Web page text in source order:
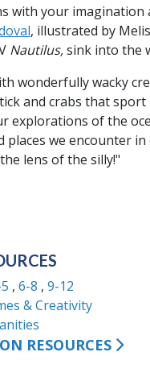
with your
, illustrated by
Nautilus,sink into the
wonderfully wacky
and crabs that sport
explorations of the
we encounter
lens of the silly!"
6-8 9-12
& Creativity
RESOURCES